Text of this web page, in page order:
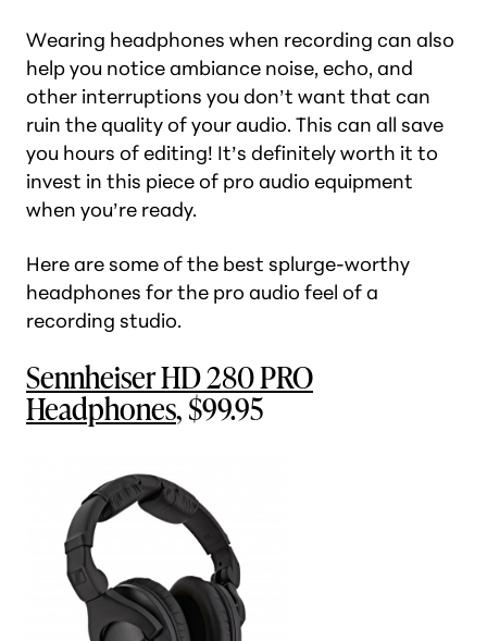
Wearing headphones when recording can also
help you notice ambiance noise, echo, and
other interruptions you don’t want that can
ruin the quality of your audio. This can all save
you hours of editing! It’s definitely worth it to
invest in this piece of pro audio equipment
when you’re ready.
Here are some of the best splurge-worthy
headphones for the pro audio feel of a
recording studio.
Sennheiser HD 280 PRO
Headphones, $99.95